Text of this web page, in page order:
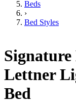
Beds
›
Bed Styles
Lettner
Bed